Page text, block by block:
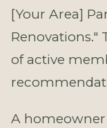
[Your Area]
Renovations."
of active
A homeowner